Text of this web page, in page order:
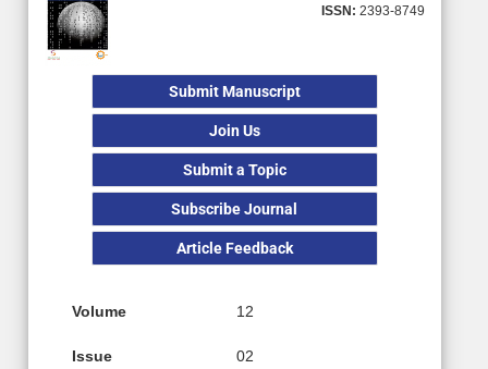
ISSN: 2393-8749
Submit Manuscript
Join Us
Submit a Topic
Subscribe Journal
Article Feedback
Volume 12
Issue 02